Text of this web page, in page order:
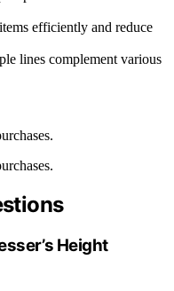
efficiently and reduce
lines complement various
Height